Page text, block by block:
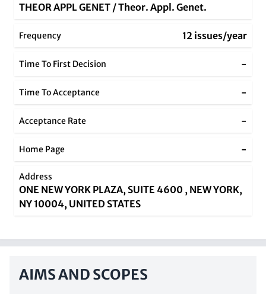
THEOR APPL GENET / Theor. Appl. Genet.
Frequency 12 issues/year
Time To First Decision -
Time To Acceptance -
Acceptance Rate -
Home Page -
Address
ONE NEW YORK PLAZA, SUITE 4600 , NEW YORK,
NY 10004, UNITED STATES
AIMS AND SCOPES